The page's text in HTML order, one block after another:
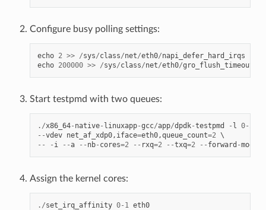
Configure busy polling settings:
echo 2 >> /sys/class/net/eth0/napi_defer_hard_irqs
echo 200000 >> /sys/class/net/eth0/gro_flush_timeout
Start testpmd with two queues:
./x86_64- native- linuxapp-gcc/app/dpdk-testpmd - l 0-
--vdev net_af_xdp0, iface=eth0,queue_count=2
--
- i --a -- nb- cores=2 -- rxq=2 --txq=2 -- forward -mode
Assign the kernel cores:
./set_irq_affinity 0- 1 eth0